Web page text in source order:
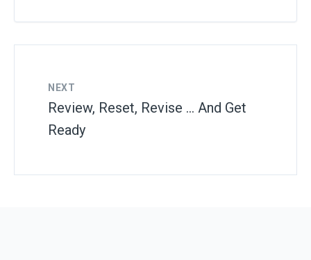
NEXT
Review, Reset, Revise … And Get
Ready